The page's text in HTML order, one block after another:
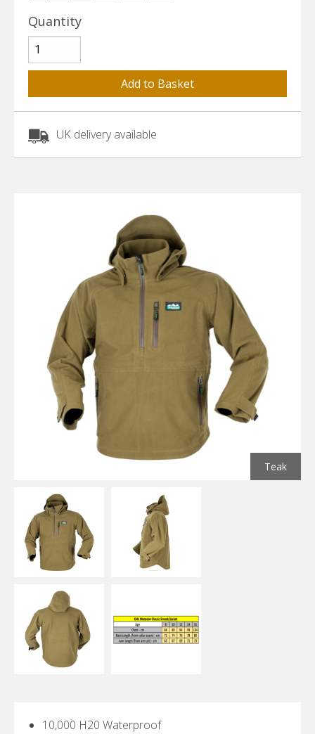
Quantity
UK delivery available
Teak
10,000 H20 Waterproof